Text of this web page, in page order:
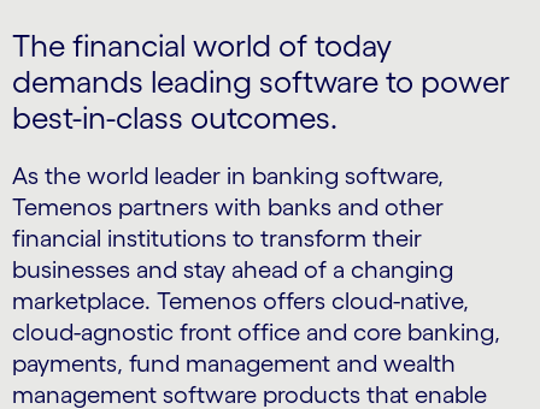
The financial world of today
demands leading software to power
best-in-class outcomes.
As the world leader in banking software,
Temenos partners with banks and other
financial institutions to transform their
businesses and stay ahead of a changing
marketplace. Temenos offers cloud-native,
cloud-agnostic front office and core banking,
payments, fund management and wealth
management software products that enable